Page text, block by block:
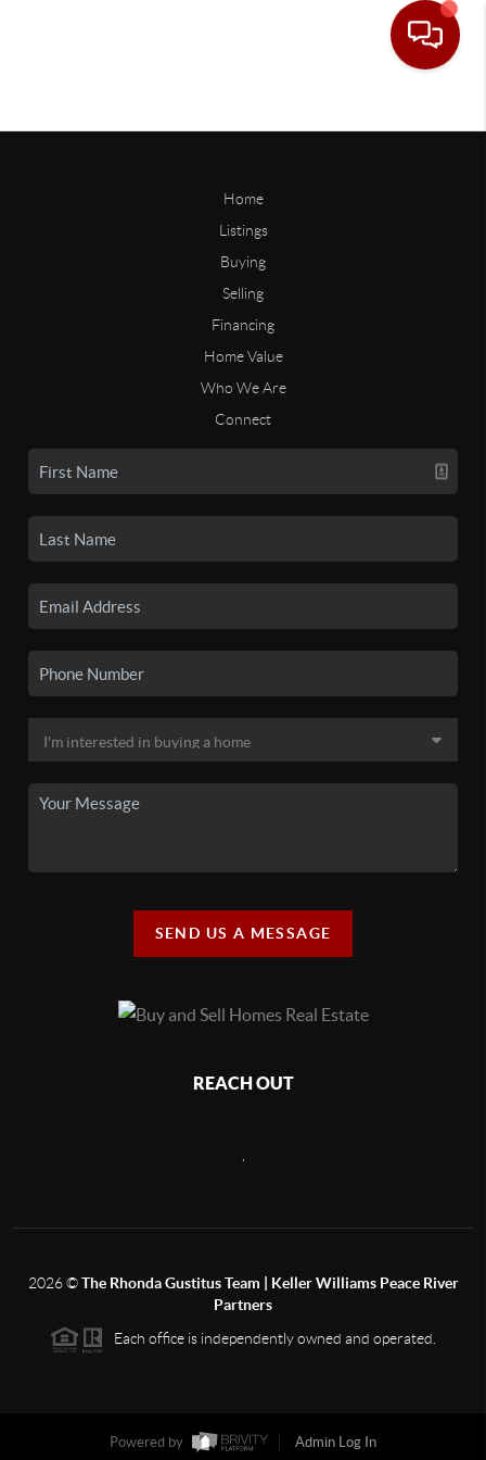
Home
Listings
Buying
Selling
Financing
Home Value
Who We Are
Connect
SEND US A MESSAGE
REACH OUT
2026©The Rhonda Gustitus Team | Keller Williams Peace River
Partners
Each office is independently owned and operated.
Powered by Admin Log In